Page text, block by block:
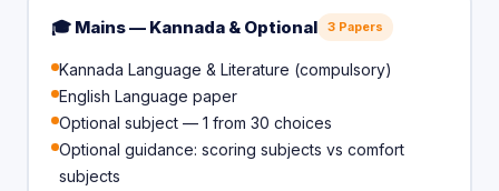
🎓 Mains — Kannada & Optional 3 Papers
Kannada Language & Literature (compulsory)
English Language paper
Optional subject — 1 from 30 choices
Optional guidance: scoring subjects vs comfort
subjects